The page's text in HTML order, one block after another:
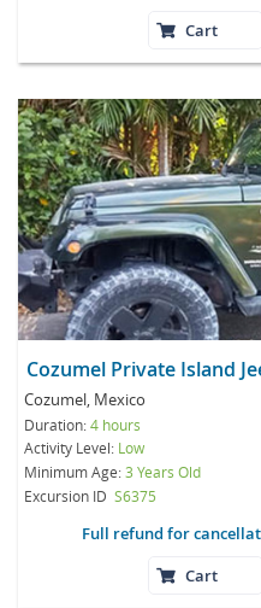
Cart
Cozumel Private Island
Cozumel, Mexico
Duration:4 hours
Activity Level: Low
Minimum Age:3 Years Old
Excursion ID S6375
Full refund for
Cart